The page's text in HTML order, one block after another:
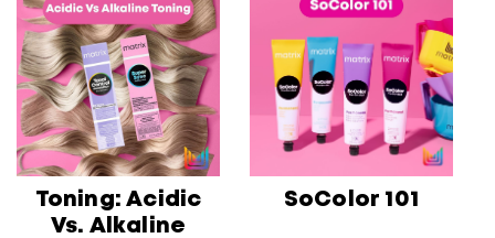
Toning: Acidic
Vs. Alkaline
SoColor 101